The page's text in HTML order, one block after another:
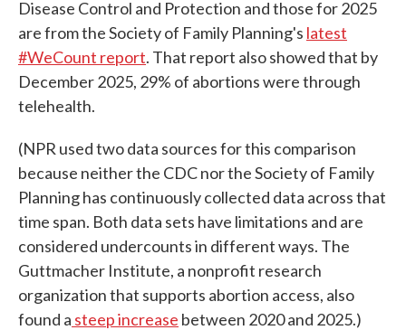
Disease Control and Protection and those for 2025
are from the Society of Family Planning's latest
#WeCount report. That report also showed that by
December 2025, 29% of abortions were through
telehealth.
(NPR used two data sources for this comparison
because neither the CDC nor the Society of Family
Planning has continuously collected data across that
time span. Both data sets have limitations and are
considered undercounts in different ways. The
Guttmacher Institute, a nonprofit research
organization that supports abortion access, also
found a steep increase between 2020 and 2025.)